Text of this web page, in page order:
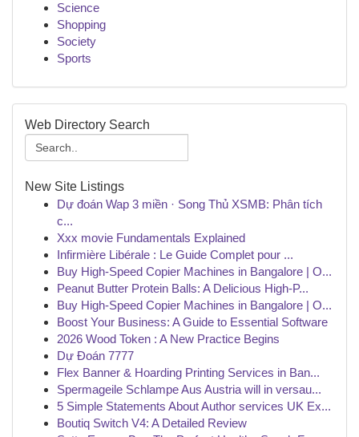
Science
Shopping
Society
Sports
Web Directory Search
New Site Listings
Dự đoán Wap 3 miền · Song Thủ XSMB: Phân tích
c...
Xxx movie Fundamentals Explained
Infirmière Libérale : Le Guide Complet pour ...
Buy High-Speed Copier Machines in Bangalore | O...
Peanut Butter Protein Balls: A Delicious High-P...
Buy High-Speed Copier Machines in Bangalore | O...
Boost Your Business: A Guide to Essential Software
2026 Wood Token : A New Practice Begins
Dự Đoán 7777
Flex Banner & Hoarding Printing Services in Ban...
Spermageile Schlampe Aus Austria will in versau...
5 Simple Statements About Author services UK Ex...
Boutiq Switch V4: A Detailed Review